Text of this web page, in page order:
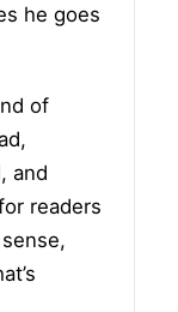
he goes
of
and
readers